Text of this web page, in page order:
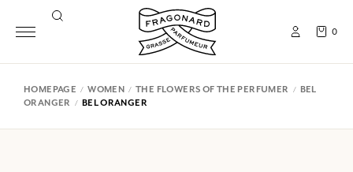
0
HOMEPAGE WOMEN THE FLOWERS OF THE PERFUMER
BEL
ORANGER
BEL ORANGER